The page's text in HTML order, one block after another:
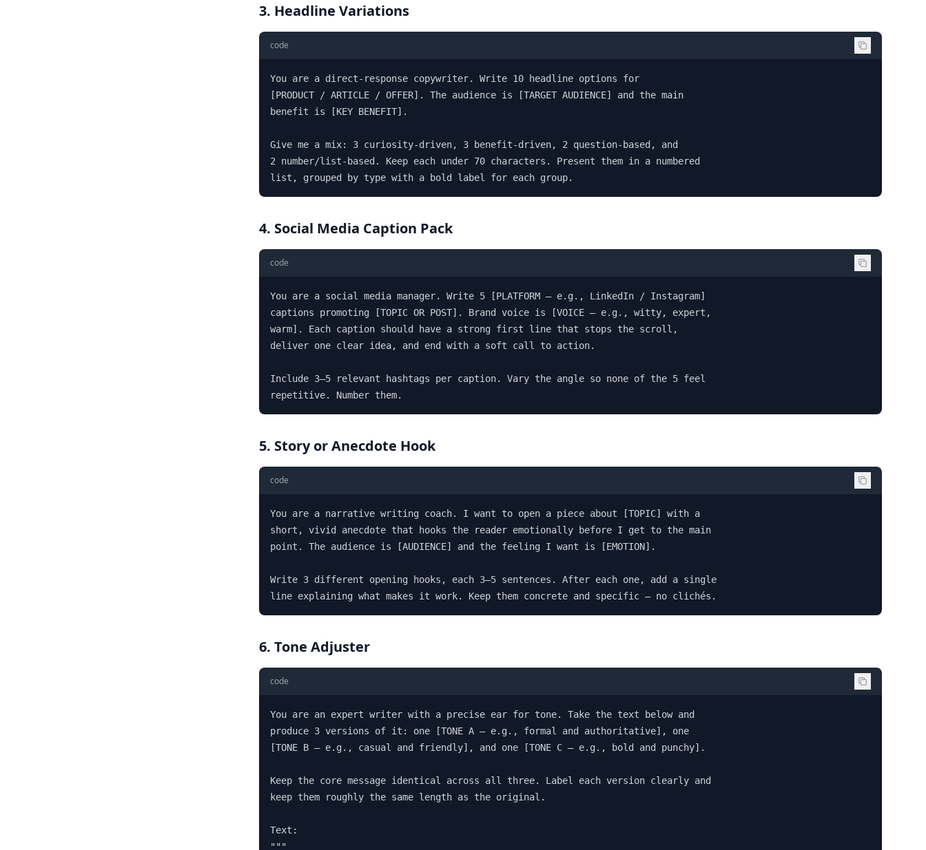
3. Headline Variations
code
You are a direct-response copywriter. Write 10 headline options for
[PRODUCT / ARTICLE / OFFER]. The audience is [TARGET AUDIENCE] and the main
benefit is [KEY BENEFIT].
Give me a mix: 3 curiosity-driven, 3 benefit-driven, 2 question-based, and
2 number/list-based. Keep each under 70 characters. Present them in a numbered
list, grouped by type with a bold label for each group.
4. Social Media Caption Pack
code
You are a social media manager. Write 5 [PLATFORM — e.g., LinkedIn / Instagram]
captions promoting [TOPIC OR POST]. Brand voice is [VOICE — e.g., witty, expert,
warm]. Each caption should have a strong first line that stops the scroll,
deliver one clear idea, and end with a soft call to action.
Include 3–5 relevant hashtags per caption. Vary the angle so none of the 5 feel
repetitive. Number them.
5. Story or Anecdote Hook
code
You are a narrative writing coach. I want to open a piece about [TOPIC] with a
short, vivid anecdote that hooks the reader emotionally before I get to the main
point. The audience is [AUDIENCE] and the feeling I want is [EMOTION].
Write 3 different opening hooks, each 3–5 sentences. After each one, add a single
line explaining what makes it work. Keep them concrete and specific — no clichés.
6. Tone Adjuster
code
You are an expert writer with a precise ear for tone. Take the text below and
produce 3 versions of it: one [TONE A — e.g., formal and authoritative], one
[TONE B — e.g., casual and friendly], and one [TONE C — e.g., bold and punchy].
Keep the core message identical across all three. Label each version clearly and
keep them roughly the same length as the original.
Text:
"""